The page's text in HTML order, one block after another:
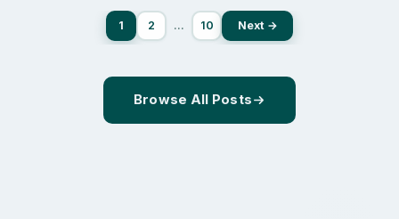
1 2 … 10 Next →
Browse All Posts